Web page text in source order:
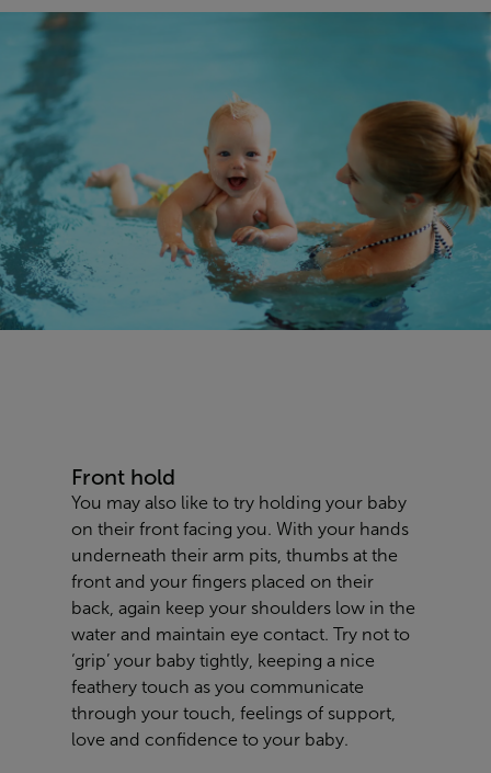
Front hold
You may also like to try holding your baby
on their front facing you. With your hands
underneath their arm pits, thumbs at the
front and your fingers placed on their
back, again keep your shoulders low in the
water and maintain eye contact. Try not to
‘grip’ your baby tightly, keeping a nice
feathery touch as you communicate
through your touch, feelings of support,
love and confidence to your baby.